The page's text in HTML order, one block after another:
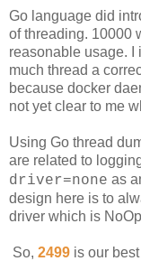
Go language did
of threading. 10000
reasonable usage.
much thread a
because docker
not yet clear to me
Using Go thread
are related to
driver=none as
design here is to
driver which is
So, 2499 is our